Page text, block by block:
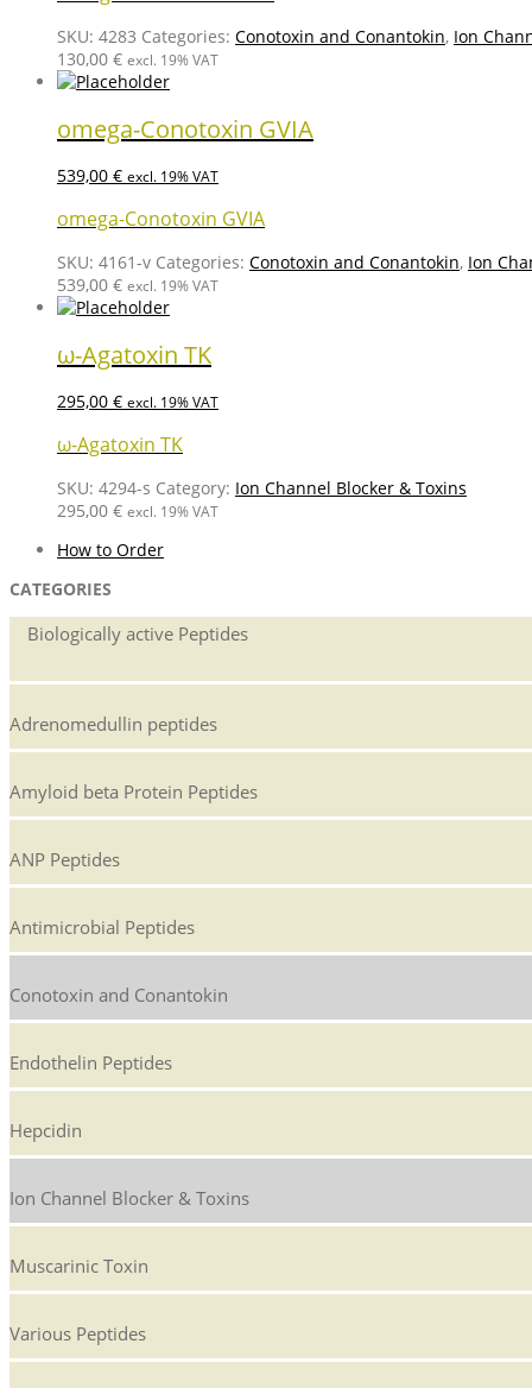
SKU: 4283 Categories: Conotoxin and Conantokin, Ion
130,00 € excl. 19% VAT
omega-Conotoxin GVIA
539,00 € excl. 19% VAT
omega-Conotoxin GVIA
SKU: 4161-v Categories: Conotoxin and Conantokin, Ion
539,00 € excl. 19% VAT
ω-Agatoxin TK
295,00 € excl. 19% VAT
ω-Agatoxin TK
SKU: 4294-s Category: Ion Channel Blocker & Toxins
295,00 € excl. 19% VAT
How to Order
CATEGORIES
Biologically active Peptides
Adrenomedullin peptides
Amyloid beta Protein Peptides
ANP Peptides
Antimicrobial Peptides
Conotoxin and Conantokin
Endothelin Peptides
Hepcidin
Ion Channel Blocker & Toxins
Muscarinic Toxin
Various Peptides